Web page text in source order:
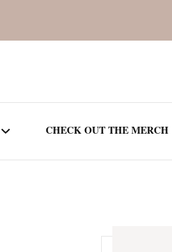
CHECK OUT THE MERCH